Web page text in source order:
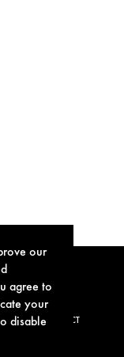
our
agree to
your
disableCONTACT